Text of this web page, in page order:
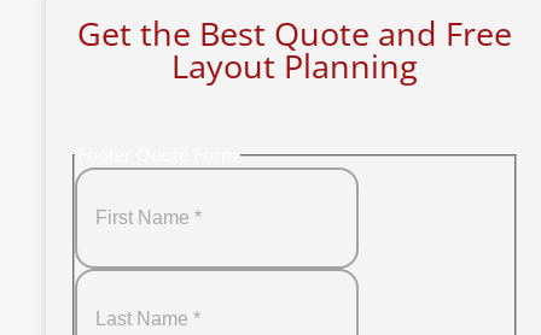
Get the Best Quote and Free
Layout Planning